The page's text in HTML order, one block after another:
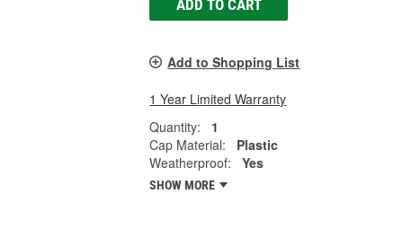
ADD TO CART
Add to Shopping List
1 Year Limited Warranty
Quantity:
1
Cap Material:
Plastic
Weatherproof:
Yes
SHOW MORE